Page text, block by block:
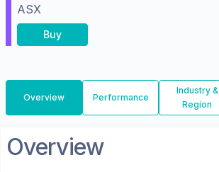
ASX
Buy
Overview Performance
Industry &
Region
Overview